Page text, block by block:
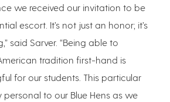
we received our invitation to be
escort. It’s not just an honor; it’s
said Sarver. “Being able to
tradition first-hand is
for our students. This particular
personal to our Blue Hens as we